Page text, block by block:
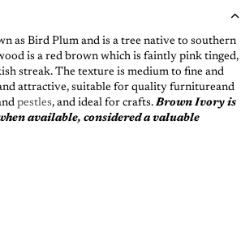
as Bird Plum and is a tree native to southern
is a red brown which is faintly pink tinged,
streak. The texture is medium to fine and
attractive, suitable for quality furnitureand
pestles, and ideal for crafts.Brown Ivory is
available, considered a valuable